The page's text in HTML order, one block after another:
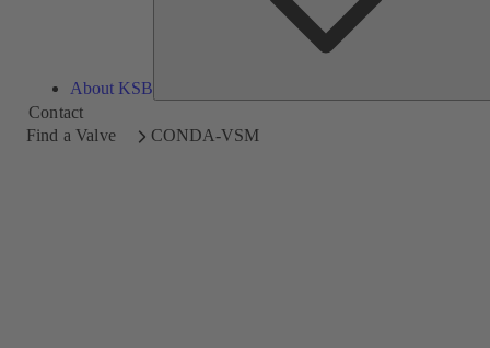
About KSB
Contact
Find a Valve
CONDA-VSM